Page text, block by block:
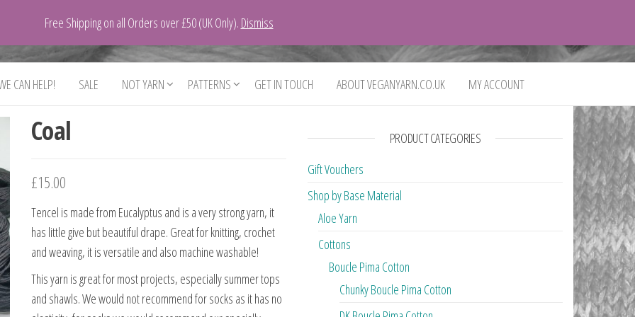
CAN HELP! SALE NOT YARN PATTERNS GET IN TOUCH ABOUT VEGANYARN.CO.UK MY ACCOUNT
Coal
£15.00
Tencel is made from Eucalyptus and is a very strong yarn, it
has little give but beautiful drape. Great for knitting, crochet
and weaving, it is versatile and also machine washable!
This yarn is great for most projects, especially summer tops
and shawls. We would not recommend for socks as it has no
PRODUCT CATEGORIES
Gift Vouchers
Shop by Base Material
Aloe Yarn
Cottons
Boucle Pima Cotton
Chunky Boucle Pima Cotton
Free Shipping on all Orders over £50 (UK Only). Dismiss